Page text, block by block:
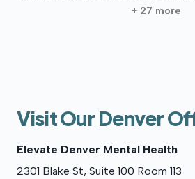
+ 27 more
Visit Our Denver
Elevate Denver Mental Health
2301 Blake St, Suite 100 Room 113